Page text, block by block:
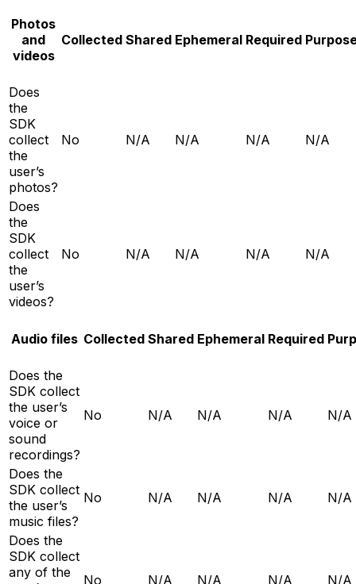
Photos
and
videos
Collected Shared Ephemeral Required
Does
the
SDK
collect
the
user’s
photos?
No N/A N/A N/A N/A
Does
the
SDK
collect
the
user’s
videos?
No N/A N/A N/A N/A
Audio files Collected Shared Ephemeral Required
Does the
SDK collect
the user’s
voice or
sound
recordings?
No N/A N/A N/A N/A
Does the
SDK collect
the user’s
music files?
No N/A N/A N/A N/A
Does the
SDK collect
any of the
No N/A N/A N/A N/A